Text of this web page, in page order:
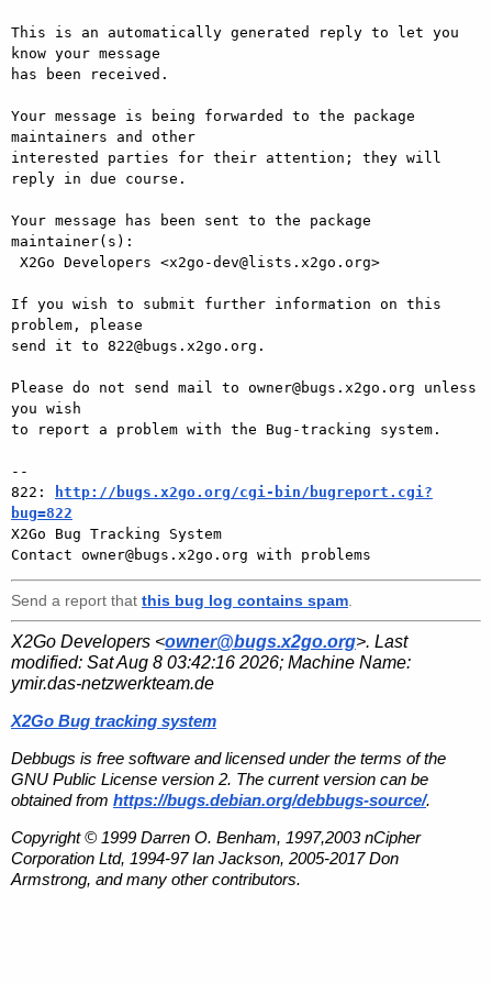
This is an automatically generated reply to let you
know your message
has been received.
Your message is being forwarded to the package
maintainers and other
interested parties for their attention; they will
reply in due course.
Your message has been sent to the package
maintainer(s):
If you wish to submit further information on this
problem, please
send it to 822@bugs.x2go.org.
Please do not send mail to owner@bugs.x2go.org unless
you wish
to report a problem with the Bug-tracking system.
--
822:
http://bugs.x2go.org/cgi-bin/bugreport.cgi?
bug=822
X2Go Bug Tracking System
Send a report that this bug log contains spam
X2Go Developers <owner@bugs.x2go.org>. Last
modified: Sat Aug 8 03:42:16 2026; Machine Name:
ymir.das-netzwerkteam.de
X2Go Bug tracking system
Debbugs is free software and licensed under the terms of the
GNU Public License version 2. The current version can be
obtained from https://bugs.debian.org/debbugs-source/.
Copyright © 1999 Darren O. Benham, 1997,2003 nCipher
Corporation Ltd, 1994-97 Ian Jackson, 2005-2017 Don
Armstrong, and many other contributors.